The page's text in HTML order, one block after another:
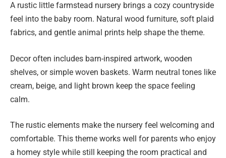
A rustic little farmstead nursery brings a cozy countryside
feel into the baby room. Natural wood furniture, soft plaid
fabrics, and gentle animal prints help shape the theme.
Decor often includes barn-inspired artwork, wooden
shelves, or simple woven baskets. Warm neutral tones like
cream, beige, and light brown keep the space feeling
calm.
The rustic elements make the nursery feel welcoming and
comfortable. This theme works well for parents who enjoy
a homey style while still keeping the room practical and